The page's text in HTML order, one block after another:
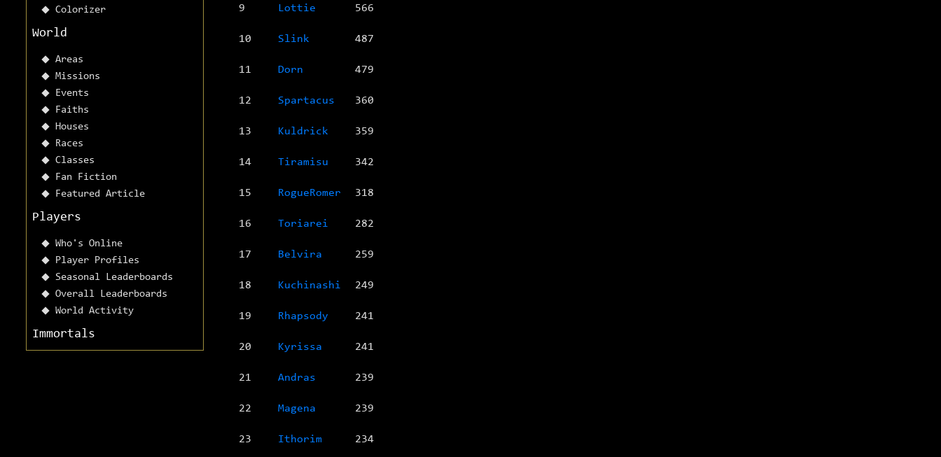
Colorizer
World
Areas
Missions
Events
Faiths
Houses
Races
Classes
Fan Fiction
Featured Article
Players
Who's Online
Player Profiles
Seasonal Leaderboards
Overall Leaderboards
World Activity
Immortals
9 Lottie 566
10 Slink 487
11 Dorn 479
12 Spartacus 360
13 Kuldrick 359
14 Tiramisu 342
15 RogueRomer 318
16 Toriarei 282
17 Belvira 259
18 Kuchinashi 249
19 Rhapsody 241
20 Kyrissa 241
21 Andras 239
22 Magena 239
23 Ithorim 234